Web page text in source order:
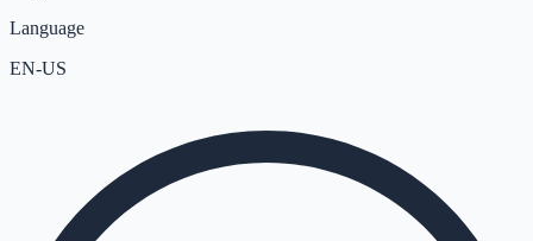
Language
EN-US